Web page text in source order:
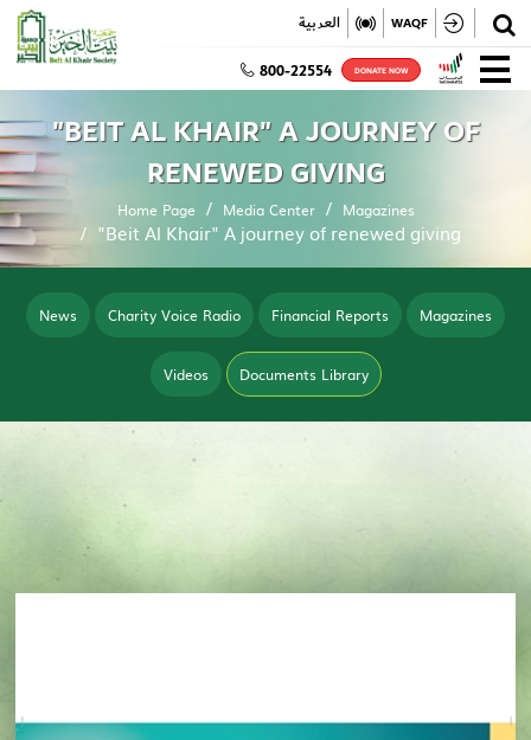
✕ العربية WAQF
800-22554 DONATE NOW
"BEIT AL KHAIR" A JOURNEY OF
RENEWED GIVING
Home Page Media Center Magazines
"Beit Al Khair" A journey of renewed giving
News Charity Voice Radio Financial Reports Magazines
Videos Documents Library